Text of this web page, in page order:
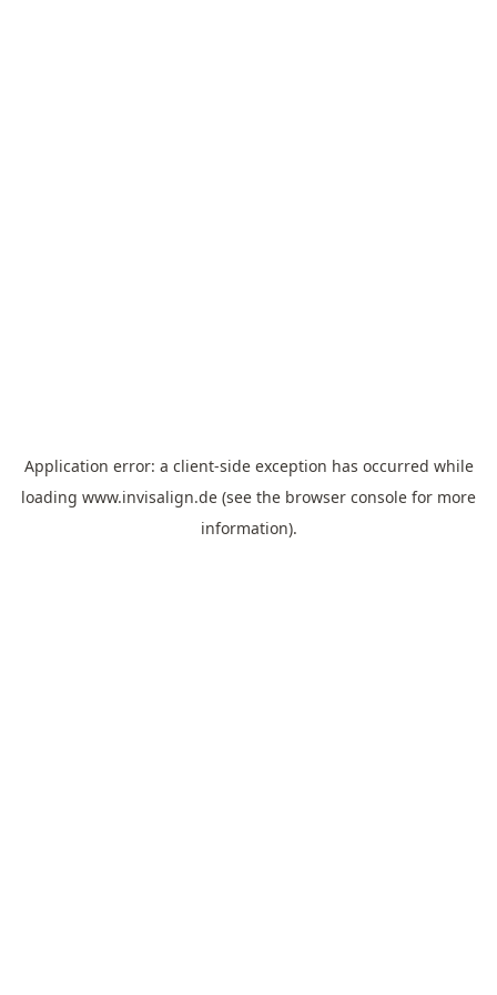
Application error: a client-side exception has occurred while
loading www.invisalign.de (see the browser console for more
information).